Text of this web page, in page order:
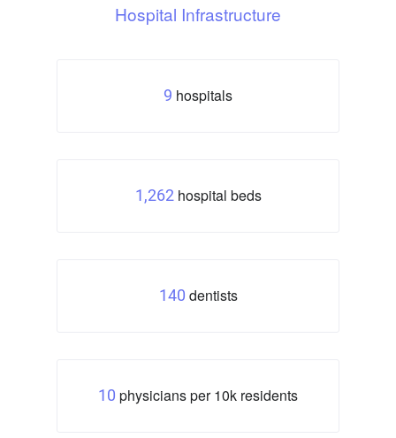
Hospital Infrastructure
9 hospitals
1,262 hospital beds
140 dentists
10 physicians per 10k residents